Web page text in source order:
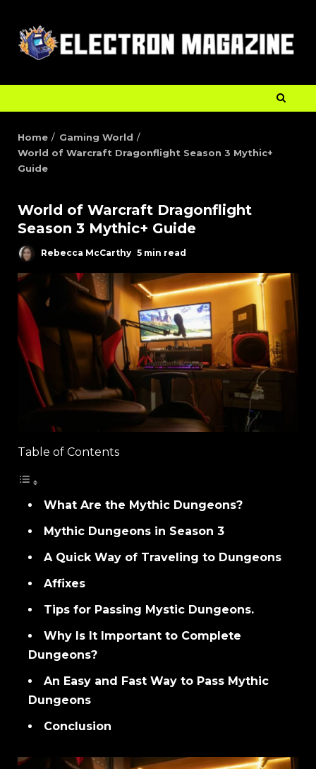
Home
Gaming World
World of Warcraft Dragonflight Season 3 Mythic+
Guide
World of Warcraft Dragonflight
Season 3 Mythic+ Guide
Rebecca McCarthy 5 min read
Table of Contents
What Are the Mythic Dungeons?
Mythic Dungeons in Season 3
A Quick Way of Traveling to Dungeons
Affixes
Tips for Passing Mystic Dungeons.
Why Is It Important to Complete
Dungeons?
An Easy and Fast Way to Pass Mythic
Dungeons
Conclusion